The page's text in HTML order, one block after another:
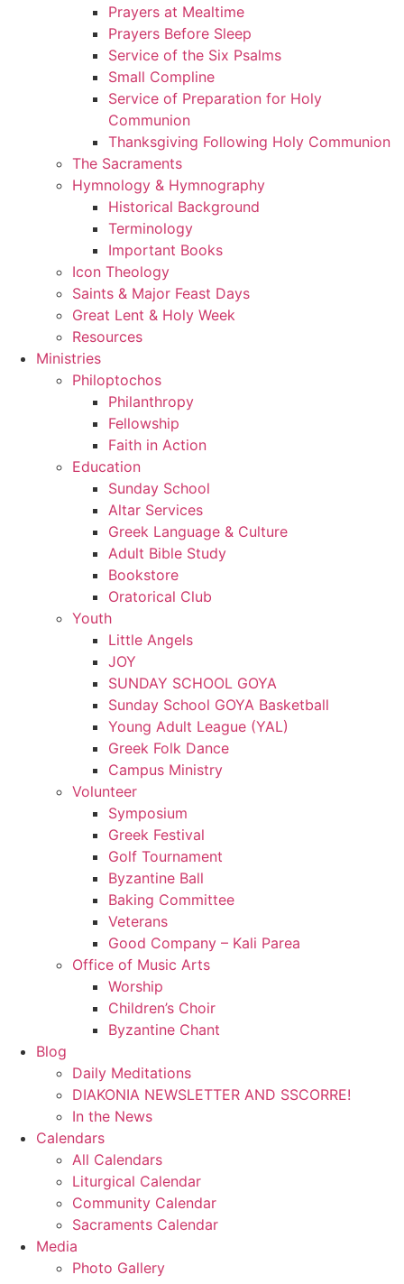
Prayers at Mealtime
Prayers Before Sleep
Service of the Six Psalms
Small Compline
Service of Preparation for Holy
Communion
Thanksgiving Following Holy Communion
The Sacraments
Hymnology & Hymnography
Historical Background
Terminology
Important Books
Icon Theology
Saints & Major Feast Days
Great Lent & Holy Week
Resources
Ministries
Philoptochos
Philanthropy
Fellowship
Faith in Action
Education
Sunday School
Altar Services
Greek Language & Culture
Adult Bible Study
Bookstore
Oratorical Club
Youth
Little Angels
JOY
SUNDAY SCHOOL GOYA
Sunday School GOYA Basketball
Young Adult League (YAL)
Greek Folk Dance
Campus Ministry
Volunteer
Symposium
Greek Festival
Golf Tournament
Byzantine Ball
Baking Committee
Veterans
Good Company – Kali Parea
Office of Music Arts
Worship
Children’s Choir
Byzantine Chant
Blog
Daily Meditations
DIAKONIA NEWSLETTER AND SSCORRE!
In the News
Calendars
All Calendars
Liturgical Calendar
Community Calendar
Sacraments Calendar
Media
Photo Gallery